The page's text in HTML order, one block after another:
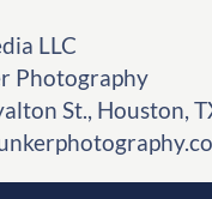
LLC
Photography
St., Houston,